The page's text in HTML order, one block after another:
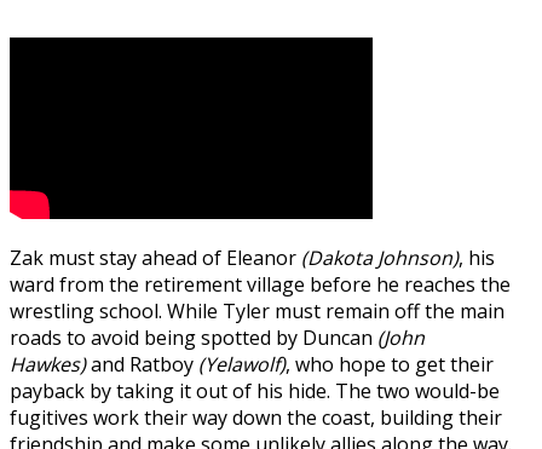
Zak must stay ahead of Eleanor (Dakota Johnson), his
ward from the retirement village before he reaches the
wrestling school. While Tyler must remain off the main
roads to avoid being spotted by Duncan (John
Hawkes)and Ratboy (Yelawolf), who hope to get their
payback by taking it out of his hide. The two would-be
fugitives work their way down the coast, building their
friendship and make some unlikely allies along the way.